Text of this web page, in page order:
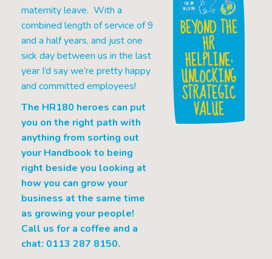
maternity leave. With a
combined length of service of 9
and a half years, and just one
sick day between us in the last
year I’d say we’re pretty happy
and committed employees!
The HR180 heroes can put
you on the right path with
anything from sorting out
your Handbook to being
right beside you looking at
how you can grow your
business at the same time
as growing your people!
Call us for a coffee and a
chat: 0113 287 8150.
BEYOND THE
HR
HELPLINE:
UNLOCKING
STRATEGIC
VALUE